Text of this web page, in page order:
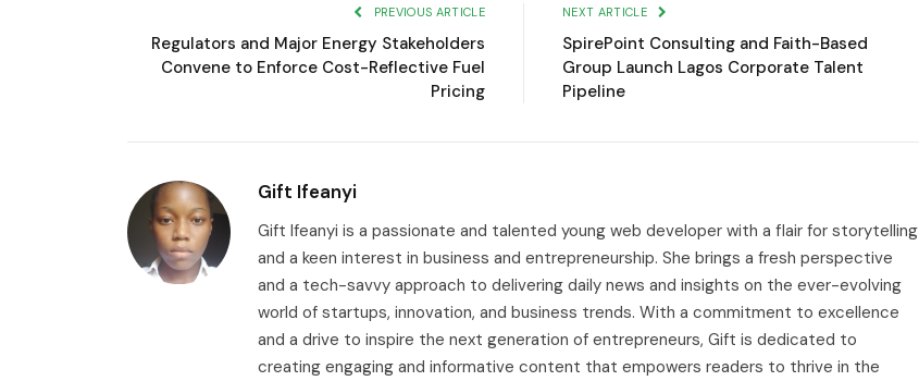
PREVIOUS ARTICLE
Regulators and Major Energy Stakeholders
Convene to Enforce Cost-Reflective Fuel
Pricing
NEXT ARTICLE
SpirePoint Consulting and Faith-Based
Group Launch Lagos Corporate Talent
Pipeline
Gift Ifeanyi
Gift Ifeanyi is a passionate and talented young web developer with a flair for storytelling
and a keen interest in business and entrepreneurship. She brings a fresh perspective
and a tech-savvy approach to delivering daily news and insights on the ever-evolving
world of startups, innovation, and business trends. With a commitment to excellence
and a drive to inspire the next generation of entrepreneurs, Gift is dedicated to
creating engaging and informative content that empowers readers to thrive in the